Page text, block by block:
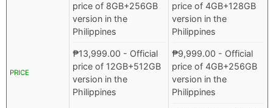
PRICE
price of 8GB+256GB
version in the
Philippines
₱13,999.00 - Official
price of 12GB+512GB
version in the
Philippines
price of 4GB+128GB
version in the
Philippines
₱9,999.00 - Official
price of 4GB+256GB
version in the
Philippines